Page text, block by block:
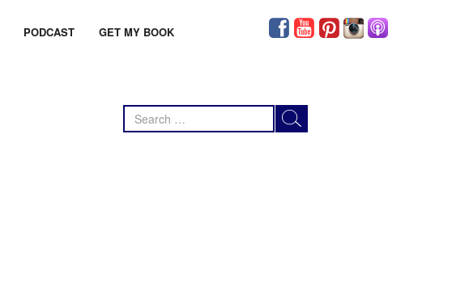
PODCAST GET MY BOOK
Search
for: